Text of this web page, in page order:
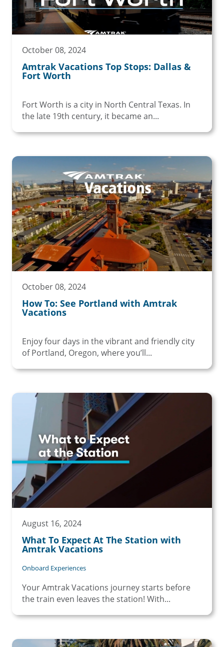
October 08, 2024
Amtrak Vacations Top Stops: Dallas &
Fort Worth
Fort Worth is a city in North Central Texas. In
the late 19th century, it became an...
October 08, 2024
How To: See Portland with Amtrak
Vacations
Enjoy four days in the vibrant and friendly city
of Portland, Oregon, where you’ll...
August 16, 2024
What To Expect At The Station with
Amtrak Vacations
Onboard Experiences
Your Amtrak Vacations journey starts before
the train even leaves the station! With...